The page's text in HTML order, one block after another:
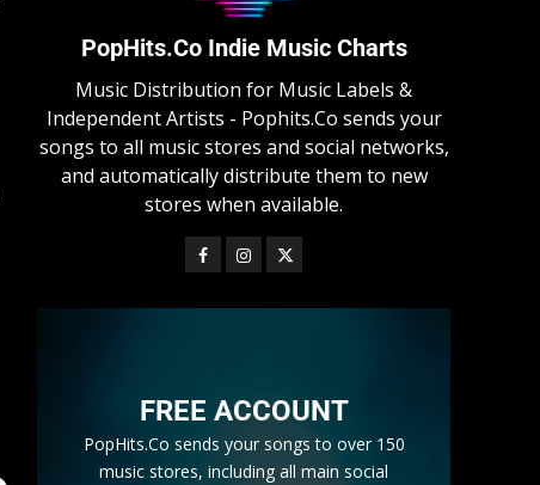
PopHits.Co Indie Music Charts
Music Distribution for Music Labels &
Independent Artists - Pophits.Co sends your
songs to all music stores and social networks,
and automatically distribute them to new
stores when available.
FREE ACCOUNT
PopHits.Co sends your songs to over 150
music stores, including all main social